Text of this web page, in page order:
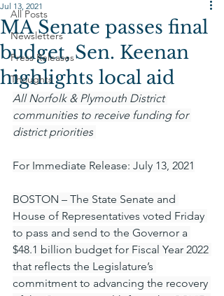
All Posts
Newsletters
Press Releases
Thoughts
MA Senate passes final
budget, Sen. Keenan
highlights local aid
Jul 13, 2021
All Norfolk & Plymouth District
communities to receive funding for
district priorities
For Immediate Release: July 13, 2021
BOSTON – The State Senate and
House of Representatives voted Friday
to pass and send to the Governor a
$48.1 billion budget for Fiscal Year 2022
that reflects the Legislature’s
commitment to advancing the recovery